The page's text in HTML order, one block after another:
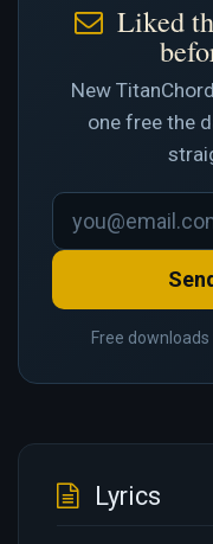
Liked
New
one free the
Free
Lyrics